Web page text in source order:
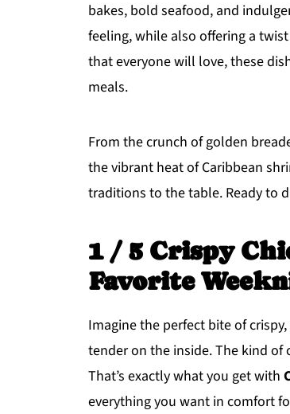
bakes, bold seafood, and
feeling, while also offering a
that everyone will love, these
meals.
From the crunch of golden
the vibrant heat of Caribbean
traditions to the table. Ready to
1 / 5 Crispy
Favorite
Imagine the perfect bite of
tender on the inside. The kind of
That’s exactly what you get with
everything you want in comfort